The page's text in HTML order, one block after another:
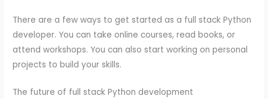
There are a few ways to get started as a full stack Python
developer. You can take online courses, read books, or
attend workshops. You can also start working on personal
projects to build your skills.
The future of full stack Python development